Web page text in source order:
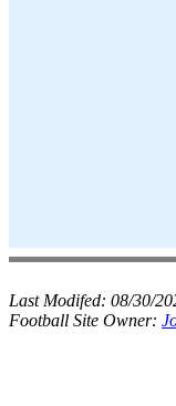
Last Modifed: 08/30/
Football Site Owner: